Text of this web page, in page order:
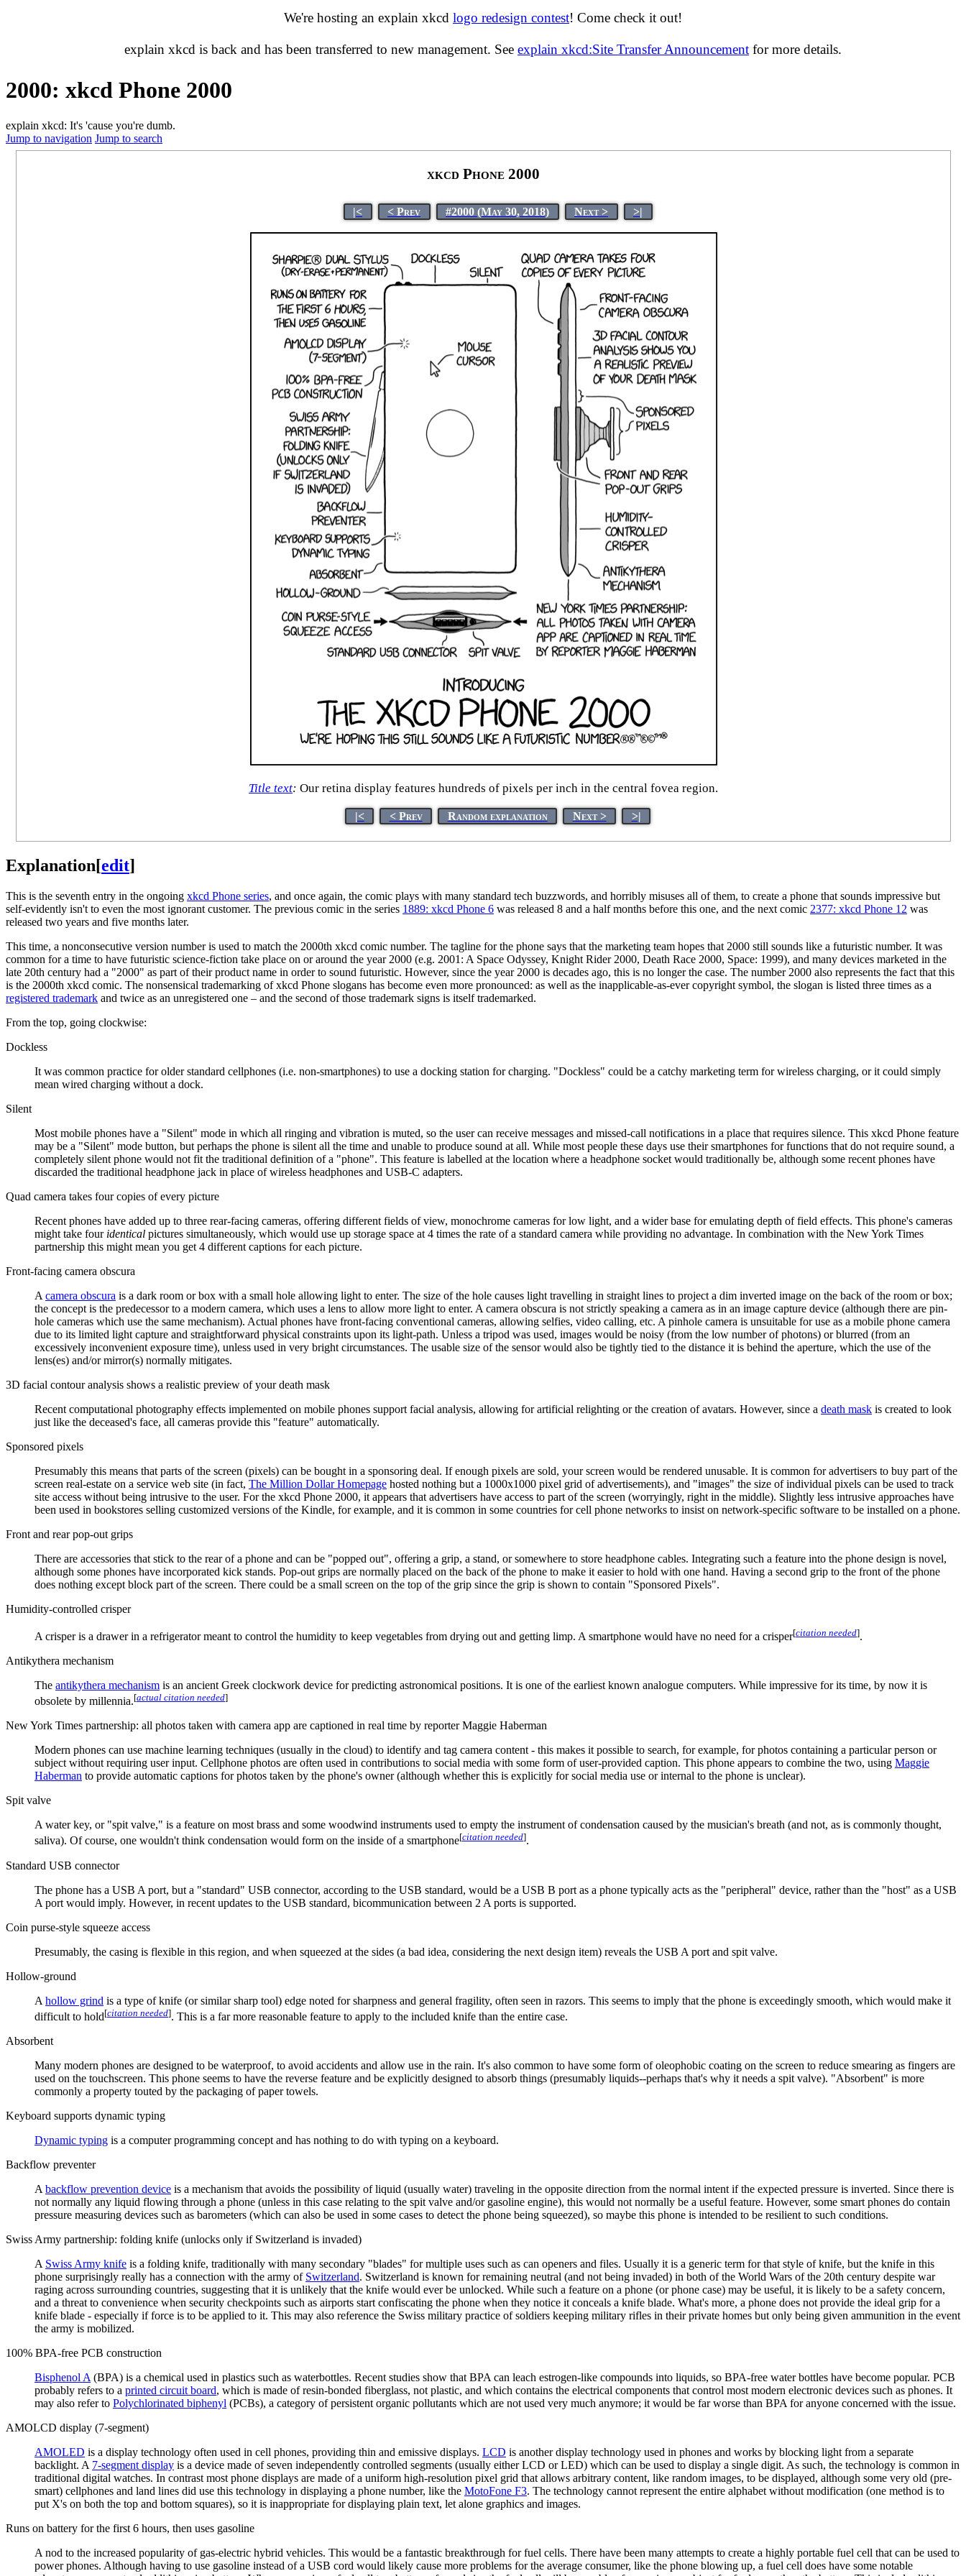
We're hosting an explain xkcd logo redesign contest! Come check it out!
explain xkcd is back and has been transferred to new management. See explain xkcd:Site Transfer Announcement for more details.
2000: xkcd Phone 2000
explain xkcd: It's 'cause you're dumb.
Jump to navigation Jump to search
xkcd Phone 2000
|< < Prev #2000 (May 30, 2018) Next > >|
Title text: Our retina display features hundreds of pixels per inch in the central fovea region.
|< < Prev Random explanation Next > >|
Explanation[edit]
This is the seventh entry in the ongoing xkcd Phone series, and once again, the comic plays with many standard tech buzzwords, and horribly misuses all of them, to create a phone that sounds impressive but
self-evidently isn't to even the most ignorant customer. The previous comic in the series 1889: xkcd Phone 6 was released 8 and a half months before this one, and the next comic 2377: xkcd Phone 12 was
released two years and five months later.
This time, a nonconsecutive version number is used to match the 2000th xkcd comic number. The tagline for the phone says that the marketing team hopes that 2000 still sounds like a futuristic number. It was
common for a time to have futuristic science-fiction take place on or around the year 2000 (e.g. 2001: A Space Odyssey, Knight Rider 2000, Death Race 2000, Space: 1999), and many devices marketed in the
late 20th century had a "2000" as part of their product name in order to sound futuristic. However, since the year 2000 is decades ago, this is no longer the case. The number 2000 also represents the fact that this
is the 2000th xkcd comic. The nonsensical trademarking of xkcd Phone slogans has become even more pronounced: as well as the inapplicable-as-ever copyright symbol, the slogan is listed three times as a
registered trademark and twice as an unregistered one – and the second of those trademark signs is itself trademarked.
From the top, going clockwise:
Dockless
It was common practice for older standard cellphones (i.e. non-smartphones) to use a docking station for charging. "Dockless" could be a catchy marketing term for wireless charging, or it could simply
mean wired charging without a dock.
Silent
Most mobile phones have a "Silent" mode in which all ringing and vibration is muted, so the user can receive messages and missed-call notifications in a place that requires silence. This xkcd Phone feature
may be a "Silent" mode button, but perhaps the phone is silent all the time and unable to produce sound at all. While most people these days use their smartphones for functions that do not require sound, a
completely silent phone would not fit the traditional definition of a "phone". This feature is labelled at the location where a headphone socket would traditionally be, although some recent phones have
discarded the traditional headphone jack in place of wireless headphones and USB-C adapters.
Quad camera takes four copies of every picture
Recent phones have added up to three rear-facing cameras, offering different fields of view, monochrome cameras for low light, and a wider base for emulating depth of field effects. This phone's cameras
might take four identical pictures simultaneously, which would use up storage space at 4 times the rate of a standard camera while providing no advantage. In combination with the New York Times
partnership this might mean you get 4 different captions for each picture.
Front-facing camera obscura
A camera obscura is a dark room or box with a small hole allowing light to enter. The size of the hole causes light travelling in straight lines to project a dim inverted image on the back of the room or box;
the concept is the predecessor to a modern camera, which uses a lens to allow more light to enter. A camera obscura is not strictly speaking a camera as in an image capture device (although there are pin-
hole cameras which use the same mechanism). Actual phones have front-facing conventional cameras, allowing selfies, video calling, etc. A pinhole camera is unsuitable for use as a mobile phone camera
due to its limited light capture and straightforward physical constraints upon its light-path. Unless a tripod was used, images would be noisy (from the low number of photons) or blurred (from an
excessively inconvenient exposure time), unless used in very bright circumstances. The usable size of the sensor would also be tightly tied to the distance it is behind the aperture, which the use of the
lens(es) and/or mirror(s) normally mitigates.
3D facial contour analysis shows a realistic preview of your death mask
Recent computational photography effects implemented on mobile phones support facial analysis, allowing for artificial relighting or the creation of avatars. However, since a death mask is created to look
just like the deceased's face, all cameras provide this "feature" automatically.
Sponsored pixels
Presumably this means that parts of the screen (pixels) can be bought in a sponsoring deal. If enough pixels are sold, your screen would be rendered unusable. It is common for advertisers to buy part of the
screen real-estate on a service web site (in fact, The Million Dollar Homepage hosted nothing but a 1000x1000 pixel grid of advertisements), and "images" the size of individual pixels can be used to track
site access without being intrusive to the user. For the xkcd Phone 2000, it appears that advertisers have access to part of the screen (worryingly, right in the middle). Slightly less intrusive approaches have
been used in bookstores selling customized versions of the Kindle, for example, and it is common in some countries for cell phone networks to insist on network-specific software to be installed on a phone.
Front and rear pop-out grips
There are accessories that stick to the rear of a phone and can be "popped out", offering a grip, a stand, or somewhere to store headphone cables. Integrating such a feature into the phone design is novel,
although some phones have incorporated kick stands. Pop-out grips are normally placed on the back of the phone to make it easier to hold with one hand. Having a second grip to the front of the phone
does nothing except block part of the screen. There could be a small screen on the top of the grip since the grip is shown to contain "Sponsored Pixels".
Humidity-controlled crisper
A crisper is a drawer in a refrigerator meant to control the humidity to keep vegetables from drying out and getting limp. A smartphone would have no need for a crisper[citation needed].
Antikythera mechanism
The antikythera mechanism is an ancient Greek clockwork device for predicting astronomical positions. It is one of the earliest known analogue computers. While impressive for its time, by now it is
obsolete by millennia.[actual citation needed]
New York Times partnership: all photos taken with camera app are captioned in real time by reporter Maggie Haberman
Modern phones can use machine learning techniques (usually in the cloud) to identify and tag camera content - this makes it possible to search, for example, for photos containing a particular person or
subject without requiring user input. Cellphone photos are often used in contributions to social media with some form of user-provided caption. This phone appears to combine the two, using Maggie
Haberman to provide automatic captions for photos taken by the phone's owner (although whether this is explicitly for social media use or internal to the phone is unclear).
Spit valve
A water key, or "spit valve," is a feature on most brass and some woodwind instruments used to empty the instrument of condensation caused by the musician's breath (and not, as is commonly thought,
saliva). Of course, one wouldn't think condensation would form on the inside of a smartphone[citation needed].
Standard USB connector
The phone has a USB A port, but a "standard" USB connector, according to the USB standard, would be a USB B port as a phone typically acts as the "peripheral" device, rather than the "host" as a USB
A port would imply. However, in recent updates to the USB standard, bicommunication between 2 A ports is supported.
Coin purse-style squeeze access
Presumably, the casing is flexible in this region, and when squeezed at the sides (a bad idea, considering the next design item) reveals the USB A port and spit valve.
Hollow-ground
A hollow grind is a type of knife (or similar sharp tool) edge noted for sharpness and general fragility, often seen in razors. This seems to imply that the phone is exceedingly smooth, which would make it
difficult to hold[citation needed]. This is a far more reasonable feature to apply to the included knife than the entire case.
Absorbent
Many modern phones are designed to be waterproof, to avoid accidents and allow use in the rain. It's also common to have some form of oleophobic coating on the screen to reduce smearing as fingers are
used on the touchscreen. This phone seems to have the reverse feature and be explicitly designed to absorb things (presumably liquids--perhaps that's why it needs a spit valve). "Absorbent" is more
commonly a property touted by the packaging of paper towels.
Keyboard supports dynamic typing
Dynamic typing is a computer programming concept and has nothing to do with typing on a keyboard.
Backflow preventer
A backflow prevention device is a mechanism that avoids the possibility of liquid (usually water) traveling in the opposite direction from the normal intent if the expected pressure is inverted. Since there is
not normally any liquid flowing through a phone (unless in this case relating to the spit valve and/or gasoline engine), this would not normally be a useful feature. However, some smart phones do contain
pressure measuring devices such as barometers (which can also be used in some cases to detect the phone being squeezed), so maybe this phone is intended to be resilient to such conditions.
Swiss Army partnership: folding knife (unlocks only if Switzerland is invaded)
A Swiss Army knife is a folding knife, traditionally with many secondary "blades" for multiple uses such as can openers and files. Usually it is a generic term for that style of knife, but the knife in this
phone surprisingly really has a connection with the army of Switzerland. Switzerland is known for remaining neutral (and not being invaded) in both of the World Wars of the 20th century despite war
raging across surrounding countries, suggesting that it is unlikely that the knife would ever be unlocked. While such a feature on a phone (or phone case) may be useful, it is likely to be a safety concern,
and a threat to convenience when security checkpoints such as airports start confiscating the phone when they notice it conceals a knife blade. What's more, a phone does not provide the ideal grip for a
knife blade - especially if force is to be applied to it. This may also reference the Swiss military practice of soldiers keeping military rifles in their private homes but only being given ammunition in the event
the army is mobilized.
100% BPA-free PCB construction
Bisphenol A (BPA) is a chemical used in plastics such as waterbottles. Recent studies show that BPA can leach estrogen-like compounds into liquids, so BPA-free water bottles have become popular. PCB
probably refers to a printed circuit board, which is made of resin-bonded fiberglass, not plastic, and which contains the electrical components that control most modern electronic devices such as phones. It
may also refer to Polychlorinated biphenyl (PCBs), a category of persistent organic pollutants which are not used very much anymore; it would be far worse than BPA for anyone concerned with the issue.
AMOLCD display (7-segment)
AMOLED is a display technology often used in cell phones, providing thin and emissive displays. LCD is another display technology used in phones and works by blocking light from a separate
backlight. A 7-segment display is a device made of seven independently controlled segments (usually either LCD or LED) which can be used to display a single digit. As such, the technology is common in
traditional digital watches. In contrast most phone displays are made of a uniform high-resolution pixel grid that allows arbitrary content, like random images, to be displayed, although some very old (pre-
smart) cellphones and land lines did use this technology in displaying a phone number, like the MotoFone F3. The technology cannot represent the entire alphabet without modification (one method is to
put X's on both the top and bottom squares), so it is inappropriate for displaying plain text, let alone graphics and images.
Runs on battery for the first 6 hours, then uses gasoline
A nod to the increased popularity of gas-electric hybrid vehicles. This would be a fantastic breakthrough for fuel cells. There have been many attempts to create a highly portable fuel cell that can be used to
power phones. Although having to use gasoline instead of a USB cord would likely cause more problems for the average consumer, like the phone blowing up, a fuel cell does have some notable